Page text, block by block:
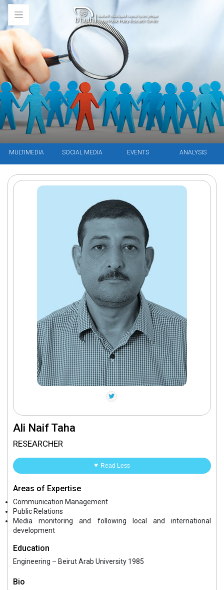
MULTIMEDIA SOCIAL MEDIA EVENTS ANALYSIS
Ali Naif Taha
RESEARCHER
Read Less
Areas of Expertise
Communication Management
Public Relations
Media monitoring and following local and international
development
Education
Engineering – Beirut Arab University 1985
Bio